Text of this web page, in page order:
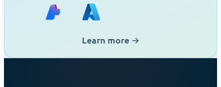
Microsoft Foundry
Azure
Learn more →